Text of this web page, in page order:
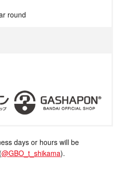
round
days or hours will be
@GBO_t_shikama).